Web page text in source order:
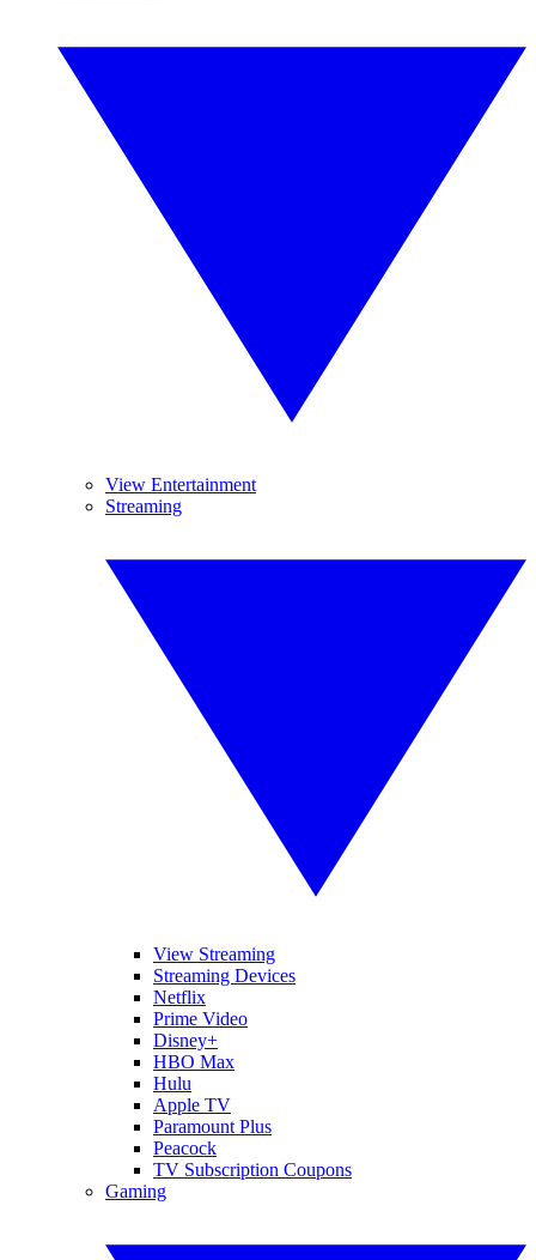
View Entertainment
Streaming
View Streaming
Streaming Devices
Netflix
Prime Video
Disney+
HBO Max
Hulu
Apple TV
Paramount Plus
Peacock
TV Subscription Coupons
Gaming